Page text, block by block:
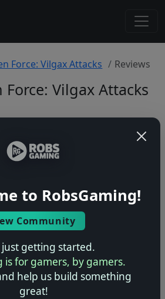
to RobsGaming!
Community
just getting started.
is for gamers, by gamers.
help us build something
great!
Force: Vilgax Attacks Reviews
Force: Vilgax Attacks
yet – be the first!